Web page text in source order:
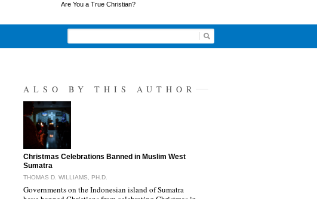
Are You a True Christian?
ALSO BY THIS AUTHOR
"Christmas Celebrations Banned in Muslim West
Sumatra
THOMAS D. WILLIAMS, PH.D.
Governments on the Indonesian island of Sumatra